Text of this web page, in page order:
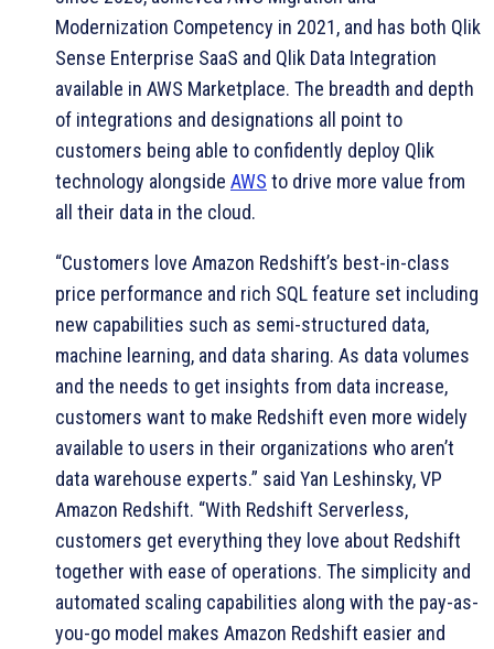
Modernization Competency in 2021, and has both Qlik
Sense Enterprise SaaS and Qlik Data Integration
available in AWS Marketplace. The breadth and depth
of integrations and designations all point to
customers being able to confidently deploy Qlik
technology alongside AWS to drive more value from
all their data in the cloud.
“Customers love Amazon Redshift’s best-in-class
price performance and rich SQL feature set including
new capabilities such as semi-structured data,
machine learning, and data sharing. As data volumes
and the needs to get insights from data increase,
customers want to make Redshift even more widely
available to users in their organizations who aren’t
data warehouse experts.” said Yan Leshinsky, VP
Amazon Redshift. “With Redshift Serverless,
customers get everything they love about Redshift
together with ease of operations. The simplicity and
automated scaling capabilities along with the pay-as-
you-go model makes Amazon Redshift easier and